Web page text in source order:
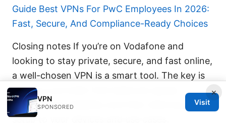
Guide Best VPNs For PwC Employees In 2026:
Fast, Secure, And Compliance-Ready Choices
Closing notes If you’re on Vodafone and
looking to stay private, secure, and fast online,
a well-chosen VPN is a smart tool. The key is
picking a provider that balances speed,
privacy, and reliability and then tailoring your
setup to your devices and use cases.
×
VPN
SPONSORED
Visit